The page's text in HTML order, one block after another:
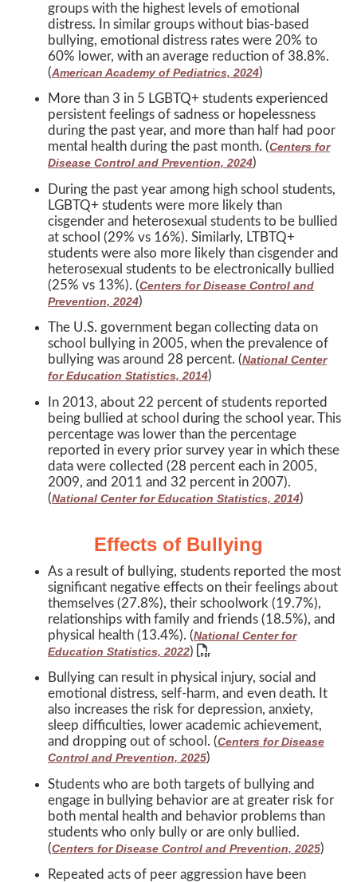
groups with the highest levels of emotional
distress. In similar groups without bias-based
bullying, emotional distress rates were 20% to
60% lower, with an average reduction of 38.8%.
(American Academy of Pediatrics, 2024)
More than 3 in 5 LGBTQ+ students experienced
persistent feelings of sadness or hopelessness
during the past year, and more than half had poor
mental health during the past month. (Centers for
Disease Control and Prevention, 2024)
During the past year among high school students,
LGBTQ+ students were more likely than
cisgender and heterosexual students to be bullied
at school (29% vs 16%). Similarly, LTBTQ+
students were also more likely than cisgender and
heterosexual students to be electronically bullied
(25% vs 13%). (Centers for Disease Control and
Prevention, 2024)
The U.S. government began collecting data on
school bullying in 2005, when the prevalence of
bullying was around 28 percent. (National Center
for Education Statistics, 2014)
In 2013, about 22 percent of students reported
being bullied at school during the school year. This
percentage was lower than the percentage
reported in every prior survey year in which these
data were collected (28 percent each in 2005,
2009, and 2011 and 32 percent in 2007).
(National Center for Education Statistics, 2014)
Effects of Bullying
As a result of bullying, students reported the most
significant negative effects on their feelings about
themselves (27.8%), their schoolwork (19.7%),
relationships with family and friends (18.5%), and
physical health (13.4%). (National Center for
Education Statistics, 2022)
Bullying can result in physical injury, social and
emotional distress, self-harm, and even death. It
also increases the risk for depression, anxiety,
sleep difficulties, lower academic achievement,
and dropping out of school. (Centers for Disease
Control and Prevention, 2025)
Students who are both targets of bullying and
engage in bullying behavior are at greater risk for
both mental health and behavior problems than
students who only bully or are only bullied.
(Centers for Disease Control and Prevention, 2025)
Repeated acts of peer aggression have been